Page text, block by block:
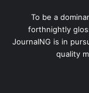
To be a
forthnightly
JournalNG is in
quality